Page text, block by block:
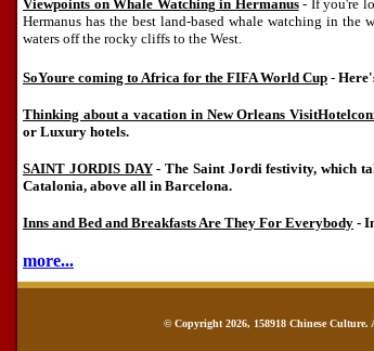
Viewpoints on Whale Watching in Hermanus- If you're
Hermanus has the best land-based whale watching in the
waters off the rocky cliffs to the West.
SoYoure coming to Africa for the FIFA World Cup -
Thinking about a vacation in New Orleans
or Luxury hotels.
SAINT JORDIS DAY- The Saint Jordi festivity, which
Catalonia, above all in Barcelona.
Inns and Bed and Breakfasts Are They For Everybody -
more...
© Copyright 2026, 158918 Chinese